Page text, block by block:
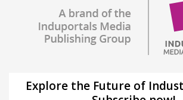
Explore the Future of